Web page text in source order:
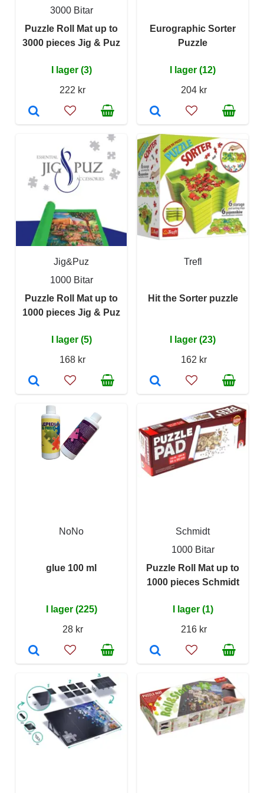
3000 Bitar
Puzzle Roll Mat up to
3000 pieces Jig & Puz
I lager (3)
222 kr
Eurographic Sorter
Puzzle
I lager (12)
204 kr
Jig&Puz
1000 Bitar
Puzzle Roll Mat up to
1000 pieces Jig & Puz
I lager (5)
168 kr
Trefl
Hit the Sorter puzzle
I lager (23)
162 kr
NoNo
glue 100 ml
I lager (225)
28 kr
Schmidt
1000 Bitar
Puzzle Roll Mat up to
1000 pieces Schmidt
I lager (1)
216 kr